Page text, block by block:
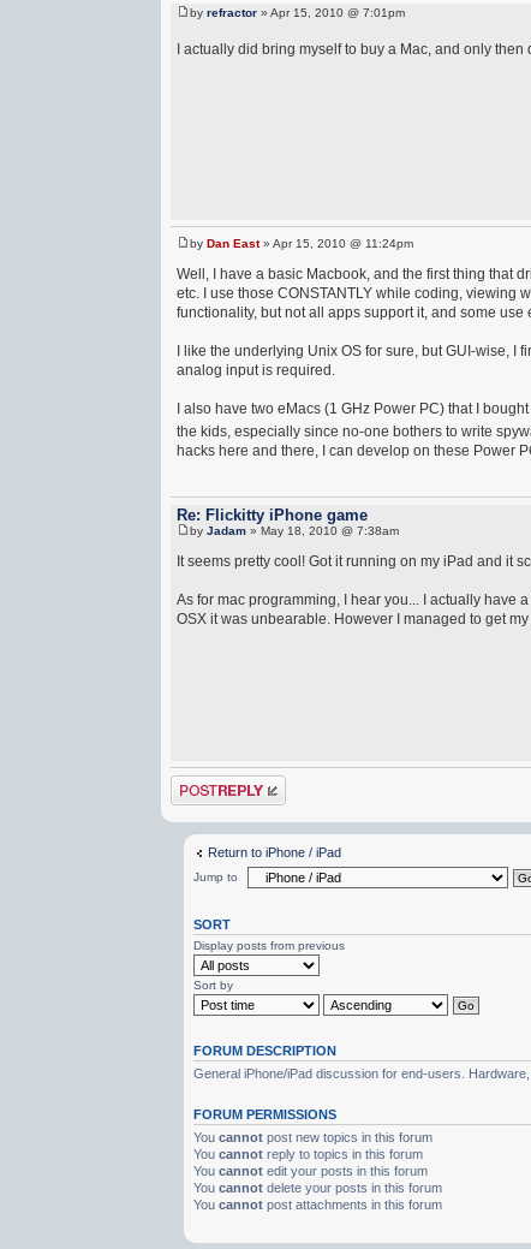
byrefractor » Apr 15, 2010 @ 7:01pm
I actually did bring myself to buy a Mac, and only
byDan East» Apr 15, 2010 @ 11:24pm
Well, I have a basic Macbook, and the first thing that
etc. I use those CONSTANTLY while coding, viewing
functionality, but not all apps support it, and some
I like the underlying Unix OS for sure, but GUI-wise, I
analog input is required.
I also have two eMacs (1 GHz Power PC) that I
the kids, especially since no-one bothers to write
hacks here and there, I can develop on these Power
Re: Flickitty iPhone game
byJadam » May 18, 2010 @ 7:38am
It seems pretty cool! Got it running on my iPad and it
As for mac programming, I hear you... I actually have
OSX it was unbearable. However I managed to get
Post a reply
Return to iPhone / iPad
Jump to
SORT
Display posts from previous
Sort by
FORUM DESCRIPTION
General iPhone/iPad discussion for end-users.
FORUM PERMISSIONS
Youcannot post new topics in this forum
Youcannot reply to topics in this forum
Youcannot edit your posts in this forum
Youcannot delete your posts in this forum
Youcannot post attachments in this forum